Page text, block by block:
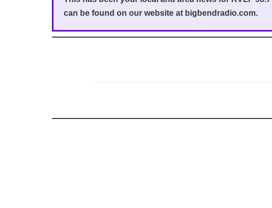
can be found on our website at bigbendradio.com.